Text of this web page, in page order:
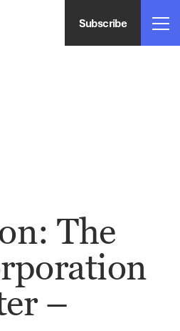
Subscribe
The
–